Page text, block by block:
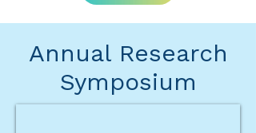
Annual Research
Symposium